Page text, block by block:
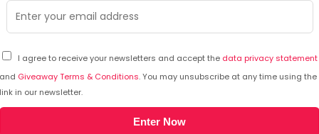
I agree to receive your newsletters and accept the data privacy statement
and Giveaway Terms & Conditions. You may unsubscribe at any time using the
link in our newsletter.
Enter Now
USBType-A